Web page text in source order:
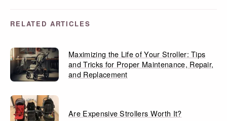
RELATED ARTICLES
Maximizing the Life of Your Stroller: Tips
and Tricks for Proper Maintenance, Repair,
and Replacement
Are Expensive Strollers Worth It?